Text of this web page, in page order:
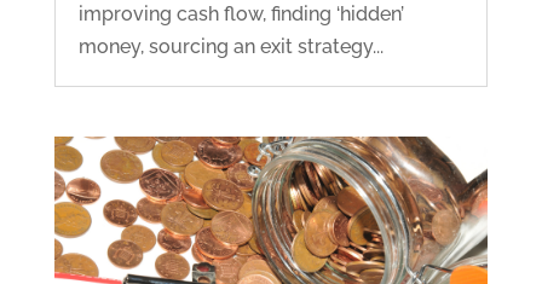
improving cash flow, finding ‘hidden’
money, sourcing an exit strategy...